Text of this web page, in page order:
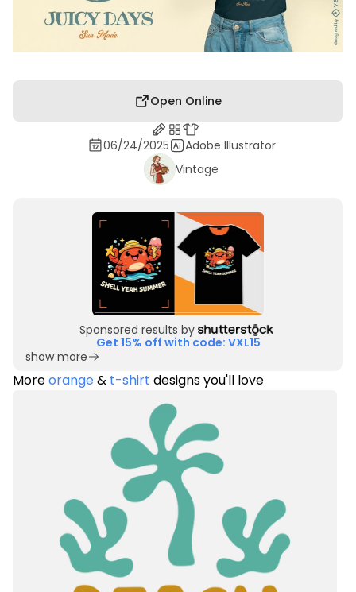
Open Online
06/24/2025
Adobe Illustrator
Vintage
Sponsored results by
Get 15% off with code: VXL15
show more
Moreorange& t-shirt designs you'll love